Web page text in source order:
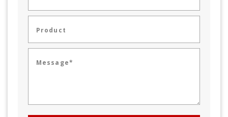
Product
Message*